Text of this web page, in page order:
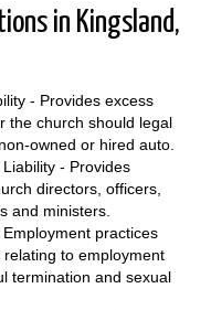
in Kingsland,
- Provides excess
the church should legal
owned or hired auto.
- Provides
directors, officers,
and ministers.
practices
to employment
termination and sexual